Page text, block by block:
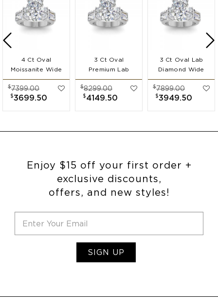
4 Ct Oval
Moissanite Wide
Band
Engagement Ring
$7399.00
$3699.50
3 Ct Oval
Premium Lab
Diamond Wide
Band
Engagement Ring
$8299.00
$4149.50
3 Ct Oval Lab
Diamond Wide
Band
Engagement Ring
$7899.00
$3949.50
Enjoy $15 off your first order +
exclusive discounts,
offers, and new styles!
SIGN UP